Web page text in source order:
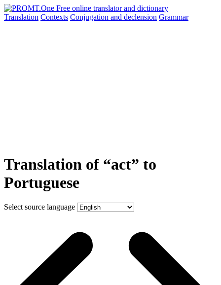
Translation Contexts Conjugation and declension Grammar
Translation of “act” to
Portuguese
Select source language